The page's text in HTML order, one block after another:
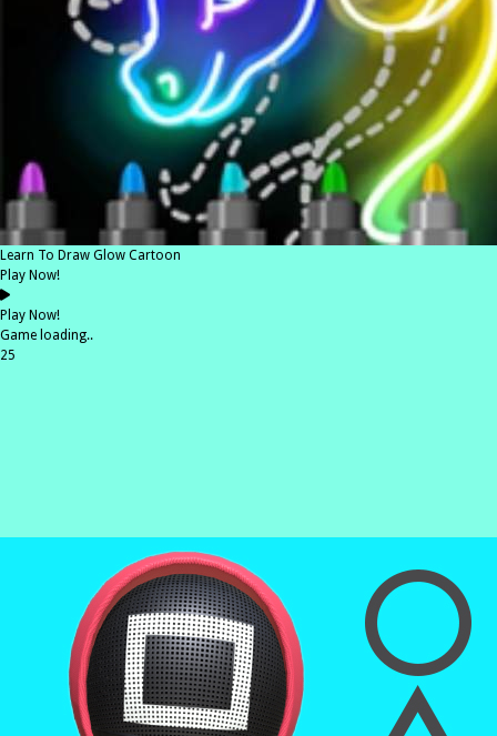
Learn To Draw Glow Cartoon
Play Now!
Play Now!
Game loading..
25